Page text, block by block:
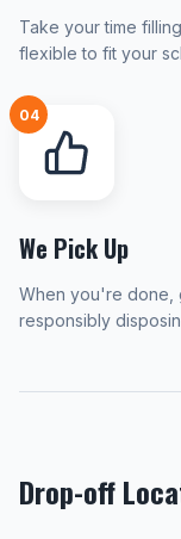
Take your time
flexible to fit your
04
We Pick Up
When you're done,
responsibly
Drop-off